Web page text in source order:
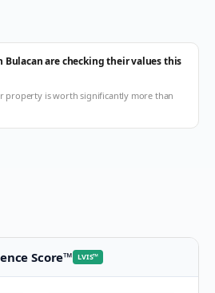
Bulacan are checking their values this
property is worth significantly more than
Score™ LVIS™